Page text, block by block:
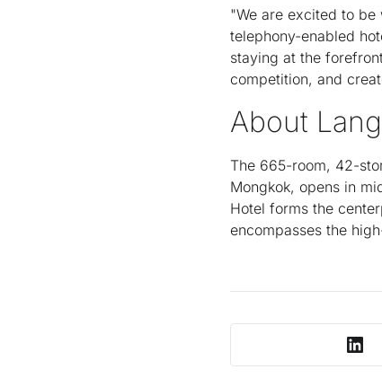
"We are excited to
telephony-enabled
staying at the
competition, and
About
The 665-room, 42-
Mongkok, opens in
Hotel forms the
encompasses the